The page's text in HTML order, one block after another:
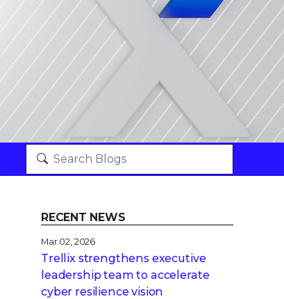
RECENT NEWS
Mar 02, 2026
Trellix strengthens executive
leadership team to accelerate
cyber resilience vision